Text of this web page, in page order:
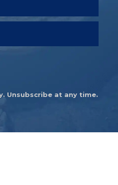
Unsubscribe at any time.